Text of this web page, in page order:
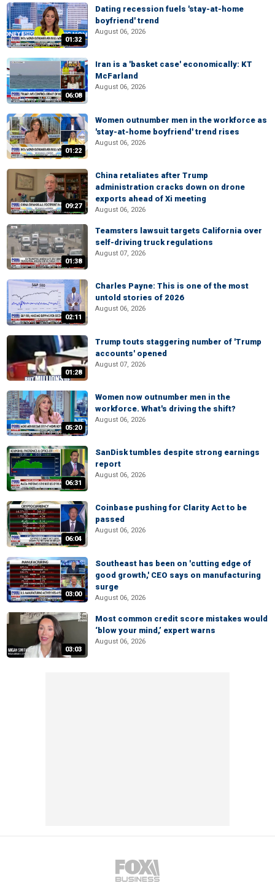
01:32
Dating recession fuels 'stay-at-home
boyfriend' trend
August 06, 2026
06:08
Iran is a 'basket case' economically: KT
McFarland
August 06, 2026
01:22
Women outnumber men in the workforce as
'stay-at-home boyfriend' trend rises
August 06, 2026
09:27
China retaliates after Trump
administration cracks down on drone
exports ahead of Xi meeting
August 06, 2026
01:38
Teamsters lawsuit targets California over
self-driving truck regulations
August 07, 2026
02:11
Charles Payne: This is one of the most
untold stories of 2026
August 06, 2026
01:28
Trump touts staggering number of 'Trump
accounts' opened
August 07, 2026
05:20
Women now outnumber men in the
workforce. What's driving the shift?
August 06, 2026
06:31
SanDisk tumbles despite strong earnings
report
August 06, 2026
06:04
Coinbase pushing for Clarity Act to be
passed
August 06, 2026
03:00
Southeast has been on 'cutting edge of
good growth,' CEO says on manufacturing
surge
August 06, 2026
03:03
Most common credit score mistakes would
‘blow your mind,’ expert warns
August 06, 2026